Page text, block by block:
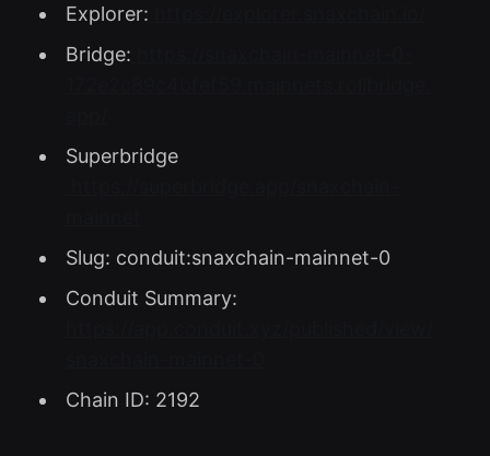
Explorer:
Bridge:
Superbridge
Slug: conduit:snaxchain-mainnet-0
Conduit Summary:
Chain ID: 2192